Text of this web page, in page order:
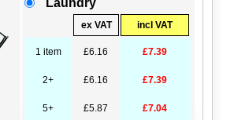
ex VAT incl VAT
1 item £6.16 £7.39
2+ £6.16 £7.39
5+ £5.87 £7.04